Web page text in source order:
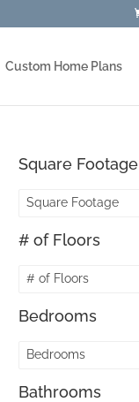
Custom Home Plans
Square Footage
Square Footage
# of Floors
# of Floors
Bedrooms
Bedrooms
Bathrooms